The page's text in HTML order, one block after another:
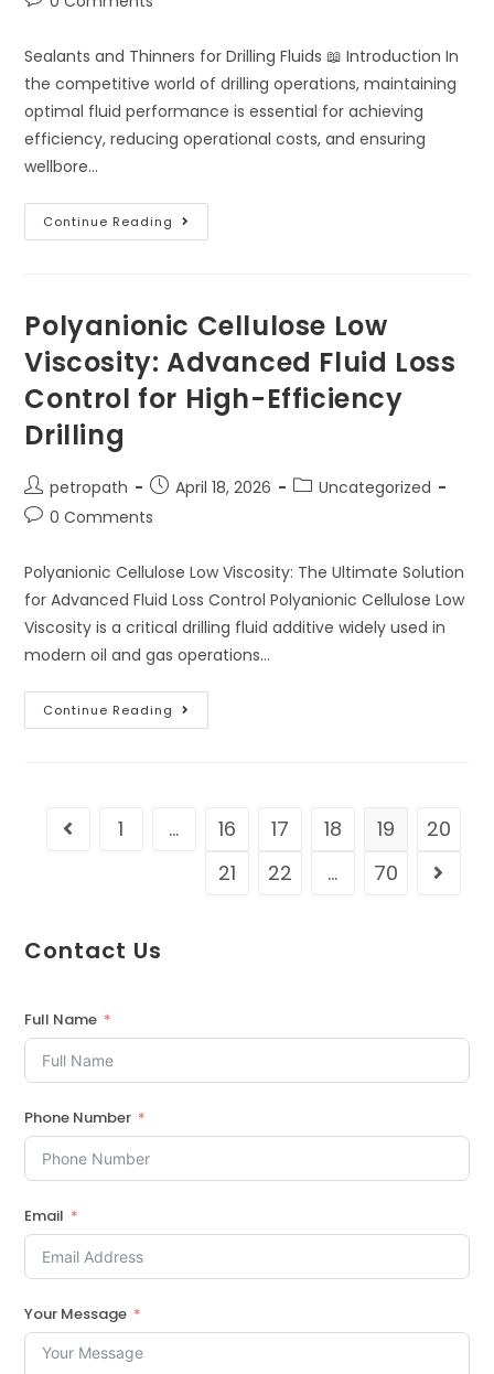
Sealants and Thinners for Drilling Fluids 📖 Introduction In
the competitive world of drilling operations, maintaining
optimal fluid performance is essential for achieving
efficiency, reducing operational costs, and ensuring
wellbore…
Continue Reading
Polyanionic Cellulose Low
Viscosity: Advanced Fluid Loss
Control for High-Efficiency
Drilling
petropath April 18, 2026
Uncategorized
0 Comments
Polyanionic Cellulose Low Viscosity: The Ultimate Solution
for Advanced Fluid Loss Control Polyanionic Cellulose Low
Viscosity is a critical drilling fluid additive widely used in
modern oil and gas operations…
Continue Reading
1 … 16 17 18 19
20
21
22 … 70
Contact Us
Full Name
Phone Number
Email
Your Message